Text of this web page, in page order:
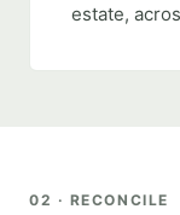
estate,
02 · RECONCILE